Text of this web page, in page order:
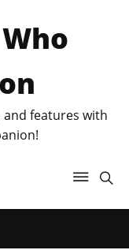
and features with